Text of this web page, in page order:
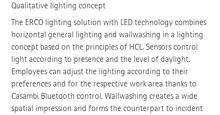
Qualitative lighting concept
The ERCO lighting solution with LED technology combines
horizontal general lighting and wallwashing in a lighting
concept based on the principles of HCL. Sensors control
light according to presence and the level of daylight.
Employees can adjust the lighting according to their
preferences and for the respective work area thanks to
Casambi Bluetooth control. Wallwashing creates a wide
spatial impression and forms the counterpart to incident